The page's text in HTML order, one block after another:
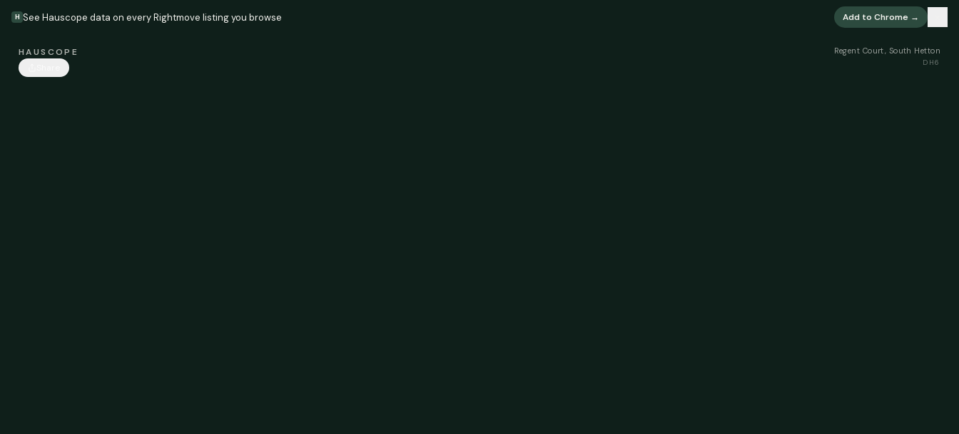
H See Hauscope data on every Rightmove listing you browse Add to Chrome →
HAUSCOPE
Regent Court, South Hetton
DH6